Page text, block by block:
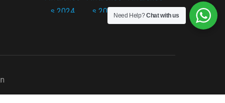
Need Help?Chat with us